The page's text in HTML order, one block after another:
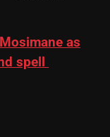
as
spell